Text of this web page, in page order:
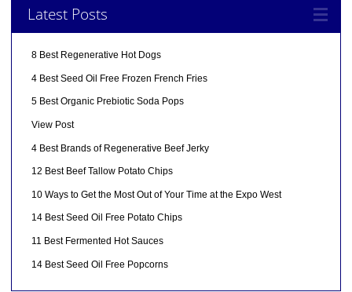
Latest Posts
8 Best Regenerative Hot Dogs
4 Best Seed Oil Free Frozen French Fries
5 Best Organic Prebiotic Soda Pops
View Post
4 Best Brands of Regenerative Beef Jerky
12 Best Beef Tallow Potato Chips
10 Ways to Get the Most Out of Your Time at the Expo West
14 Best Seed Oil Free Potato Chips
11 Best Fermented Hot Sauces
14 Best Seed Oil Free Popcorns